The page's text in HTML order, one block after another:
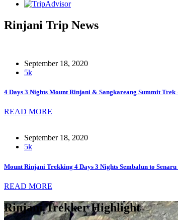
Rinjani Trip News
September 18, 2020
5k
4 Days 3 Nights Mount Rinjani & Sangkareang Summit Trek
READ MORE
September 18, 2020
5k
Mount Rinjani Trekking 4 Days 3 Nights Sembalun to
READ MORE
Rinjani Trekker Highlight